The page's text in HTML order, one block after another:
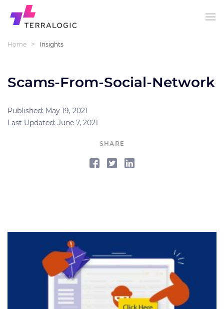
Home > Insights
Scams-From-Social-Network
Published: May 19, 2021
Last Updated: June 7, 2021
SHARE